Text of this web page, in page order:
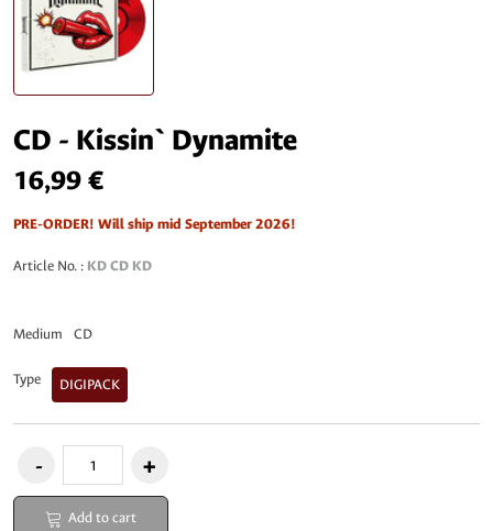
CD - Kissin` Dynamite
16,99 €
PRE-ORDER! Will ship mid September 2026!
Article No. : KD CD KD
Medium CD
Type DIGIPACK
Add to cart